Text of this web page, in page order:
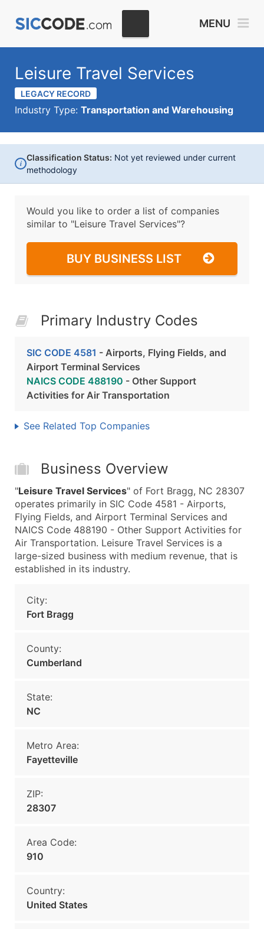
MENU
Leisure Travel Services
LEGACY RECORD
Industry Type: Transportation and Warehousing
i
Classification Status: Not yet reviewed under current
methodology
Would you like to order a list of companies
similar to "Leisure Travel Services"?
BUY BUSINESS LIST
Primary Industry Codes
SIC CODE 4581 - Airports, Flying Fields, and
Airport Terminal Services
NAICS CODE 488190 - Other Support
Activities for Air Transportation
See Related Top Companies
Business Overview
"Leisure Travel Services" of Fort Bragg, NC 28307
operates primarily in SIC Code 4581 - Airports,
Flying Fields, and Airport Terminal Services and
NAICS Code 488190 - Other Support Activities for
Air Transportation. Leisure Travel Services is a
large-sized business with medium revenue, that is
established in its industry.
City:
Fort Bragg
County:
Cumberland
State:
NC
Metro Area:
Fayetteville
ZIP:
28307
Area Code:
910
Country:
United States